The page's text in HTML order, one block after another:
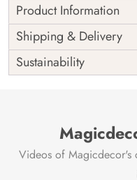
Product Information
Price
Rs. 99/sq.ft.
Shipping
Free
Shipping & Delivery
Sustainability
Videos of Magicdecor's